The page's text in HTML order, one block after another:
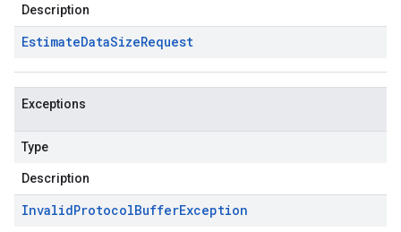
Description
EstimateDataSizeRequest
Exceptions
Type
Description
InvalidProtocolBufferException